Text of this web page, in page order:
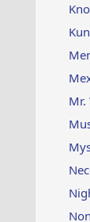
Mr.